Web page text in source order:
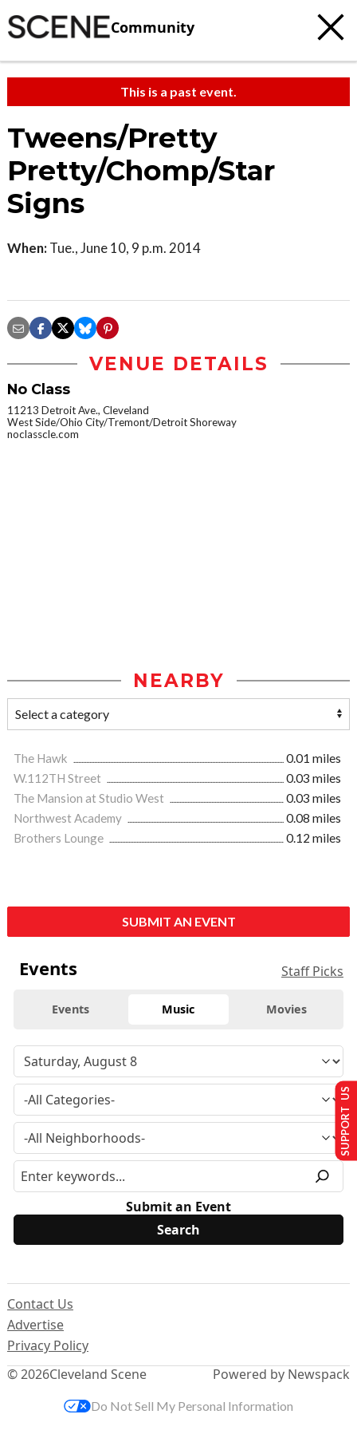
Community
This is a past event.
Tweens/Pretty
Pretty/Chomp/Star
Signs
When: Tue., June 10, 9 p.m. 2014
VENUE DETAILS
No Class
11213 Detroit Ave., Cleveland
West Side/Ohio City/Tremont/Detroit Shoreway
noclasscle.com
NEARBY
The Hawk
0.01 miles
W.112TH Street
0.03 miles
The Mansion at Studio West
0.03 miles
Northwest Academy
0.08 miles
Brothers Lounge
0.12 miles
SUBMIT AN EVENT
Events Staff Picks
Events Music Movies
Submit an Event
© 2026Cleveland Scene
Contact Us
Advertise
Privacy Policy
Powered by Newspack
SUPPORT US
Do Not Sell My Personal Information